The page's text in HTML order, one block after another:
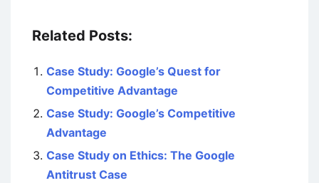
Related Posts:
Case Study: Google’s Quest for
Competitive Advantage
Case Study: Google’s Competitive
Advantage
Case Study on Ethics: The Google
Antitrust Case